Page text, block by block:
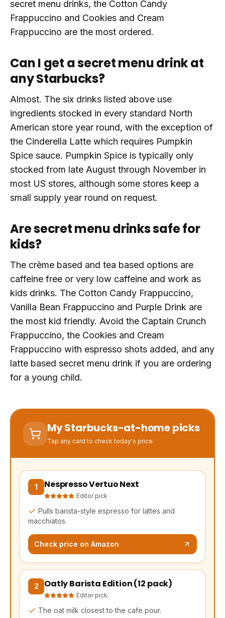
secret menu drinks, the Cotton Candy
Frappuccino and Cookies and Cream
Frappuccino are the most ordered.
Can I get a secret menu drink at
any Starbucks?
Almost. The six drinks listed above use
ingredients stocked in every standard North
American store year round, with the exception of
the Cinderella Latte which requires Pumpkin
Spice sauce. Pumpkin Spice is typically only
stocked from late August through November in
most US stores, although some stores keep a
small supply year round on request.
Are secret menu drinks safe for
kids?
The crème based and tea based options are
caffeine free or very low caffeine and work as
kids drinks. The Cotton Candy Frappuccino,
Vanilla Bean Frappuccino and Purple Drink are
the most kid friendly. Avoid the Captain Crunch
Frappuccino, the Cookies and Cream
Frappuccino with espresso shots added, and any
latte based secret menu drink if you are ordering
for a young child.
My Starbucks-at-home picks
Tap any card to check today's price.
1 Nespresso Vertuo Next
Editor pick
Pulls barista-style espresso for lattes and
macchiatos.
Check price on Amazon
(opens Amazon in a new tab, affiliate link)
2 Oatly Barista Edition (12 pack)
Editor pick
The oat milk closest to the cafe pour.
(opens Amazon in a new tab, affiliate link)